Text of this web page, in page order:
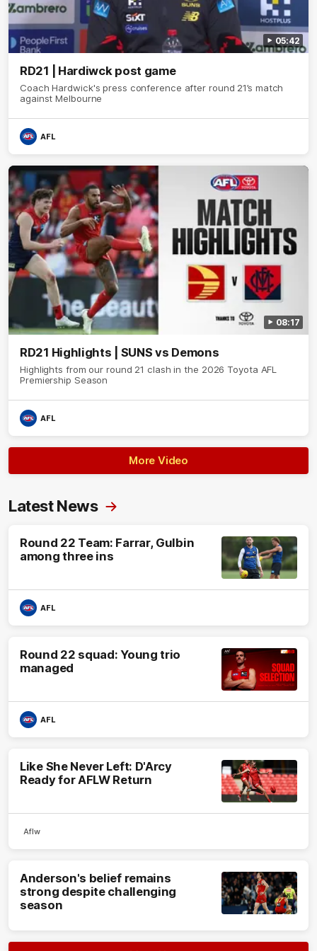
05:42
RD21 | Hardiwck post game
Coach Hardwick's press conference after round 21’s match
against Melbourne
AFL
08:17
RD21 Highlights | SUNS vs Demons
Highlights from our round 21 clash in the 2026 Toyota AFL
Premiership Season
AFL
More Video
Latest News
Round 22 Team: Farrar, Gulbin
among three ins
AFL
Round 22 squad: Young trio
managed
AFL
Like She Never Left: D'Arcy
Ready for AFLW Return
Aflw
Anderson's belief remains
strong despite challenging
season